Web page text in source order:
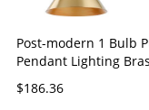
Post-modern 1 Bulb
Pendant Lighting
Hanging Lamp with
- 110V-120V Brass 8"
$186.36